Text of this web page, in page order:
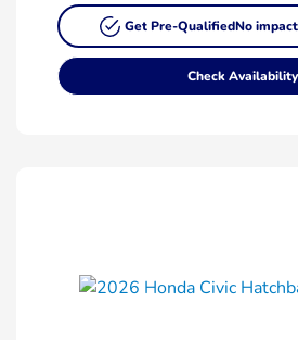
Get Pre-QualifiedNo
Check Availability